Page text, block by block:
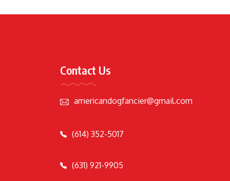
Contact Us
americandogfancier@gmail.com
(614) 352-5017
(631) 921-9905